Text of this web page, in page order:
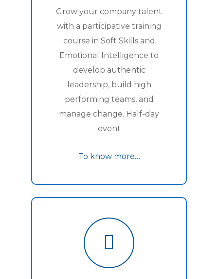
Grow your company talent
with a participative training
course in Soft Skills and
Emotional Intelligence to
develop authentic
leadership, build high
performing teams, and
manage change. Half-day
event
To know more…